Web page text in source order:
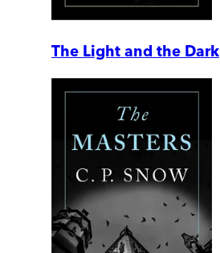
The Light and the Dark